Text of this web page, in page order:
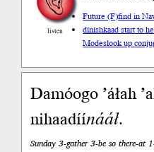
listen
Future (F)find in
díníshkaad start to
Modeslook up
Damóogo ’áłah
nihaadíínááł.
Sunday 3-gather 3-be so there-at